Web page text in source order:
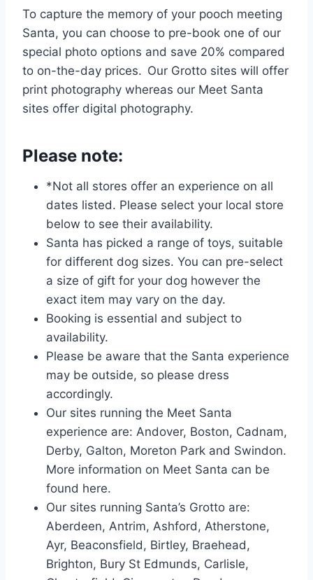
To capture the memory of your pooch meeting
Santa, you can choose to pre-book one of our
special photo options and save 20% compared
to on-the-day prices. Our Grotto sites will offer
print photography whereas our Meet Santa
sites offer digital photography.
Please note:
*Not all stores offer an experience on all
dates listed. Please select your local store
below to see their availability.
Santa has picked a range of toys, suitable
for different dog sizes. You can pre-select
a size of gift for your dog however the
exact item may vary on the day.
Booking is essential and subject to
availability.
Please be aware that the Santa experience
may be outside, so please dress
accordingly.
Our sites running the Meet Santa
experience are: Andover, Boston, Cadnam,
Derby, Galton, Moreton Park and Swindon.
More information on Meet Santa can be
found here.
Our sites running Santa’s Grotto are:
Aberdeen, Antrim, Ashford, Atherstone,
Ayr, Beaconsfield, Birtley, Braehead,
Brighton, Bury St Edmunds, Carlisle,